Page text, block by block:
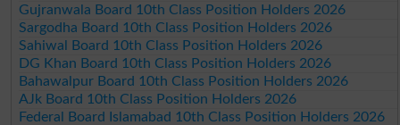
Gujranwala Board 10th Class Position Holders 2026
Sargodha Board 10th Class Position Holders 2026
Sahiwal Board 10th Class Position Holders 2026
DG Khan Board 10th Class Position Holders 2026
Bahawalpur Board 10th Class Position Holders 2026
AJk Board 10th Class Position Holders 2026
Federal Board Islamabad 10th Class Position Holders 2026